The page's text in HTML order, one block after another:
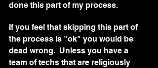
done this part of my process.
If you feel that skipping this part of
the process is "ok" you would be
dead wrong.  Unless you have a
team of techs that are religiously